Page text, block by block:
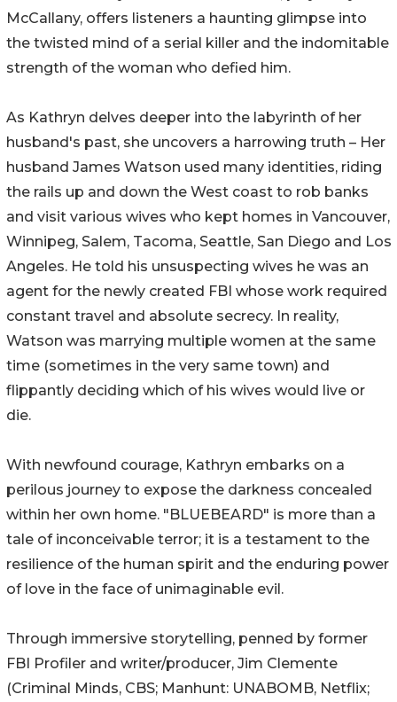
McCallany, offers listeners a haunting glimpse into
the twisted mind of a serial killer and the indomitable
strength of the woman who defied him.
As Kathryn delves deeper into the labyrinth of her
husband's past, she uncovers a harrowing truth – Her
husband James Watson used many identities, riding
the rails up and down the West coast to rob banks
and visit various wives who kept homes in Vancouver,
Winnipeg, Salem, Tacoma, Seattle, San Diego and Los
Angeles. He told his unsuspecting wives he was an
agent for the newly created FBI whose work required
constant travel and absolute secrecy. In reality,
Watson was marrying multiple women at the same
time (sometimes in the very same town) and
flippantly deciding which of his wives would live or
die.
With newfound courage, Kathryn embarks on a
perilous journey to expose the darkness concealed
within her own home. "BLUEBEARD" is more than a
tale of inconceivable terror; it is a testament to the
resilience of the human spirit and the enduring power
of love in the face of unimaginable evil.
Through immersive storytelling, penned by former
FBI Profiler and writer/producer, Jim Clemente
(Criminal Minds, CBS; Manhunt: UNABOMB, Netflix;